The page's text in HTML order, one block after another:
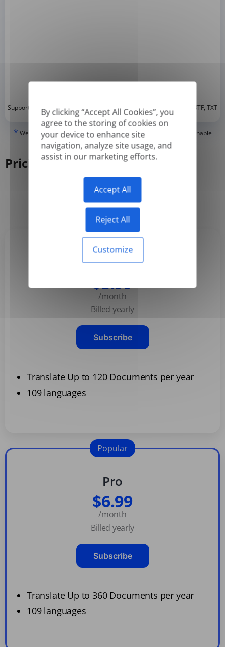
By clicking “Accept All Cookies”, you
agree to the storing of cookies on
your device to enhance site
navigation, analyze site usage, and
assist in our marketing efforts.
Accept All
Reject All
Customize
Supported formats: DOC, DOCX, ODT, PDF* , CSV, PPTX, XLSX, XLS, RTF, TXT
* We can only translate 'True' or digitally created PDFs and Searchable
PDFs, but we cannot translate 'Image-only' or scanned PDFs.
Pricing
Monthly Yearly
Basic
$3.99
/month
Billed yearly
Subscribe
Translate Up to 120 Documents per year
109 languages
Pro
$6.99
/month
Billed yearly
Subscribe
Translate Up to 360 Documents per year
109 languages
Popular